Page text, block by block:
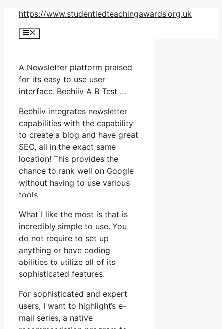
Skip
content
https://www.studentledteachingawards.org.uk
Menu
A Newsletter platform praised
for its easy to use user
interface. Beehiiv A B Test …
Beehiiv integrates newsletter
capabilities with the capability
to create a blog and have great
SEO, all in the exact same
location! This provides the
chance to rank well on Google
without having to use various
tools.
What I like the most is that is
incredibly simple to use. You
do not require to set up
anything or have coding
abilities to utilize all of its
sophisticated features.
For sophisticated and expert
users, I want to highlight’s e-
mail series, a native